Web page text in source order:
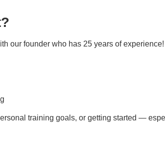
our founder who has 25 years of experience!
training goals, or getting started —